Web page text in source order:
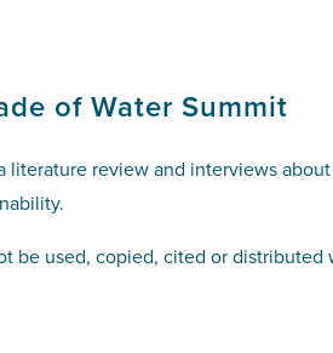
of Water Summit
review and interviews
be used, copied, cited or